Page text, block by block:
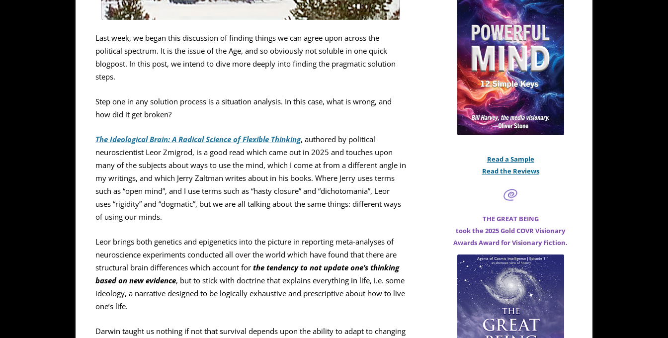
Last week, we began this discussion of finding things we can agree upon across the
political spectrum. It is the issue of the Age, and so obviously not soluble in one quick
blogpost. In this post, we intend to dive more deeply into finding the pragmatic solution
steps.
Step one in any solution process is a situation analysis. In this case, what is wrong, and
how did it get broken?
The Ideological Brain: A Radical Science of Flexible Thinking, authored by political
neuroscientist Leor Zmigrod, is a good read which came out in 2025 and touches upon
many of the subjects about ways to use the mind, which I come at from a different angle in
my writings, and which Jerry Zaltman writes about in his books. Where Jerry uses terms
such as “open mind”, and I use terms such as “hasty closure” and “dichotomania”, Leor
uses “rigidity” and “dogmatic”, but we are all talking about the same things: different ways
of using our minds.
Leor brings both genetics and epigenetics into the picture in reporting meta-analyses of
neuroscience experiments conducted all over the world which have found that there are
structural brain differences which account forthe tendency to not update one’s thinking
based on new evidence, but to stick with doctrine that explains everything in life, i.e. some
ideology, a narrative designed to be logically exhaustive and prescriptive about how to live
one’s life.
Darwin taught us nothing if not that survival depends upon the ability to adapt to changing
Read a Sample
Read the Reviews
THE GREAT BEING
took the 2025 Gold COVR Visionary
Awards Award forVisionary Fiction.